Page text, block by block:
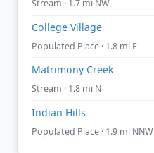
Stream · 1.7 mi NW
College Village
Populated Place · 1.8 mi E
Matrimony Creek
Stream · 1.8 mi N
Indian Hills
Populated Place · 1.9 mi NNW